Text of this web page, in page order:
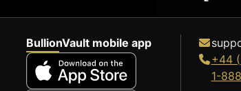
BullionVault mobile app
+44
1-